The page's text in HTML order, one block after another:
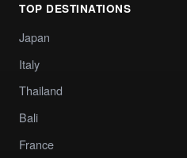
TOP DESTINATIONS
Japan
Italy
Thailand
Bali
France